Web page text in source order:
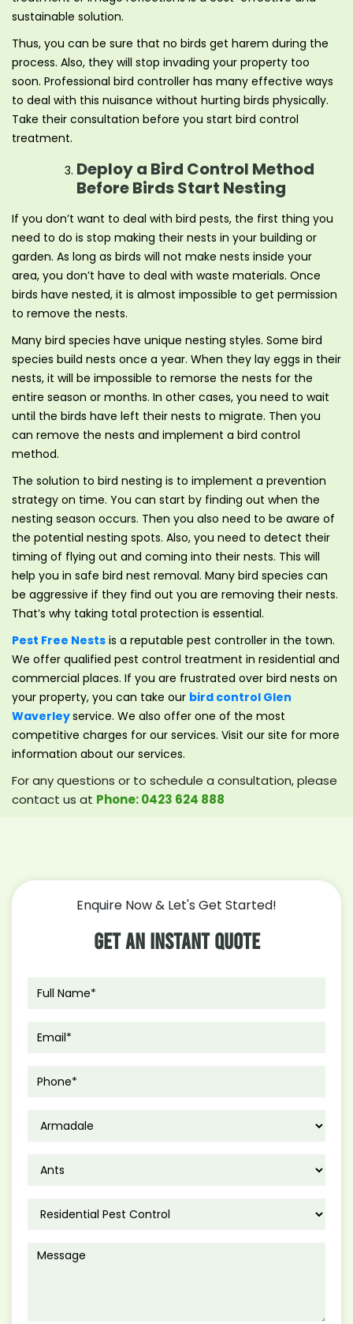
sustainable solution.
Thus, you can be sure that no birds get harem during the
process. Also, they will stop invading your property too
soon. Professional bird controller has many effective ways
to deal with this nuisance without hurting birds physically.
Take their consultation before you start bird control
treatment.
Deploy a Bird Control Method
Before Birds Start Nesting
If you don’t want to deal with bird pests, the first thing you
need to do is stop making their nests in your building or
garden. As long as birds will not make nests inside your
area, you don’t have to deal with waste materials. Once
birds have nested, it is almost impossible to get permission
to remove the nests.
Many bird species have unique nesting styles. Some bird
species build nests once a year. When they lay eggs in their
nests, it will be impossible to remorse the nests for the
entire season or months. In other cases, you need to wait
until the birds have left their nests to migrate. Then you
can remove the nests and implement a bird control
method.
The solution to bird nesting is to implement a prevention
strategy on time. You can start by finding out when the
nesting season occurs. Then you also need to be aware of
the potential nesting spots. Also, you need to detect their
timing of flying out and coming into their nests. This will
help you in safe bird nest removal. Many bird species can
be aggressive if they find out you are removing their nests.
That’s why taking total protection is essential.
Pest Free Nests is a reputable pest controller in the town.
We offer qualified pest control treatment in residential and
commercial places. If you are frustrated over bird nests on
your property, you can take our bird control Glen
Waverleyservice. We also offer one of the most
competitive charges for our services. Visit our site for more
information about our services.
For any questions or to schedule a consultation, please
contact us at Phone: 0423 624 888
Enquire Now & Let's Get Started!
Get An Instant Quote